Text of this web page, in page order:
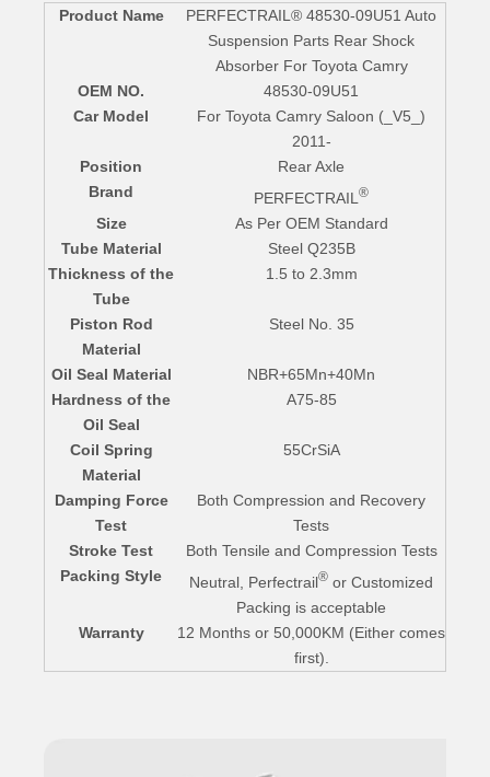
Product Name
PERFECTRAIL® 48530-09U51 Auto
Suspension Parts Rear Shock
Absorber For Toyota Camry
OEM NO.
48530-09U51
Car Model
For Toyota Camry Saloon (_V5_)
2011-
Position
Rear Axle
Brand
PERFECTRAIL ®
Size
As Per OEM Standard
Tube Material
Steel Q235B
Thickness of the
Tube
1.5 to 2.3mm
Piston Rod
Material
Steel No. 35
Oil Seal Material
NBR+65Mn+40Mn
Hardness of the
Oil Seal
A75-85
Coil Spring
Material
55CrSiA
Damping Force
Test
Both Compression and Recovery
Tests
Stroke Test
Both Tensile and Compression Tests
Packing Style
Neutral, Perfectrail® or Customized
Packing is acceptable
Warranty
12 Months or 50,000KM (Either comes
first).